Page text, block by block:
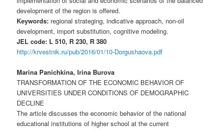
development of the region is offered.
Keywords: regional strateging, indicative approach, non-oil
development, import substitution, cognitive modeling.
JEL code: L 510, R 230, R 380
http://krvestnik.ru/pub/2016/01/10-Dorgushaova.pdf
Marina Panichkina, Irina Burova
TRANSFORMATION OF THE ECONOMIC BEHAVIOR OF
UNIVERSITIES UNDER CONDITIONS OF DEMOGRAPHIC
DECLINE
The article discusses the economic behavior of the national
educational institutions of higher school at the current